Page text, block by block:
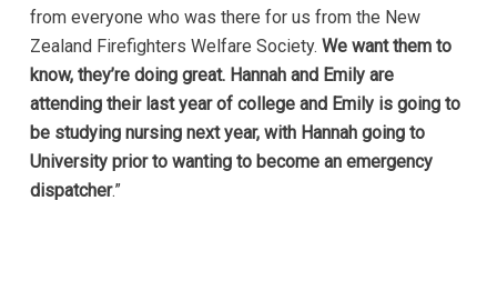
from everyone who was there for us from the New
Zealand Firefighters Welfare Society. We want them to
know, they’re doing great. Hannah and Emily are
attending their last year of college and Emily is going to
be studying nursing next year, with Hannah going to
University prior to wanting to become an emergency
dispatcher.”